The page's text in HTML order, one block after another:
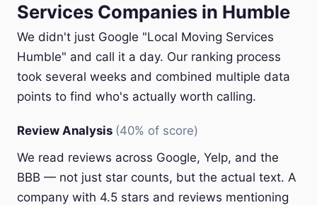
Services Companies in Humble
We didn't just Google "Local Moving Services
Humble" and call it a day. Our ranking process
took several weeks and combined multiple data
points to find who's actually worth calling.
Review Analysis (40% of score)
We read reviews across Google, Yelp, and the
BBB — not just star counts, but the actual text. A
company with 4.5 stars and reviews mentioning